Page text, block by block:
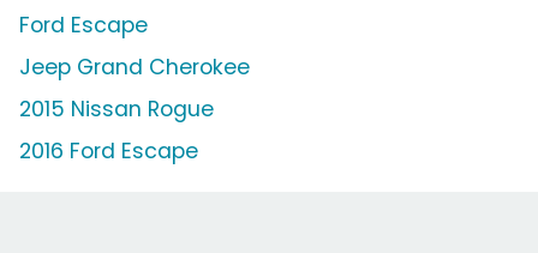
Ford Escape
Jeep Grand Cherokee
2015 Nissan Rogue
2016 Ford Escape